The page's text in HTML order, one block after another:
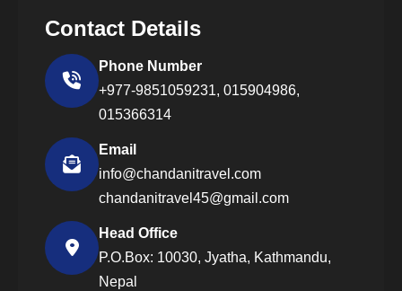
Contact Details
Phone Number
+977-9851059231, 015904986,
015366314
Email
info@chandanitravel.com
chandanitravel45@gmail.com
Head Office
P.O.Box: 10030, Jyatha, Kathmandu,
Nepal